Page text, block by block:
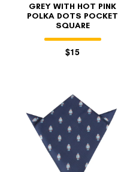
GREY WITH HOT PINK
POLKA DOTS POCKET
SQUARE
$15